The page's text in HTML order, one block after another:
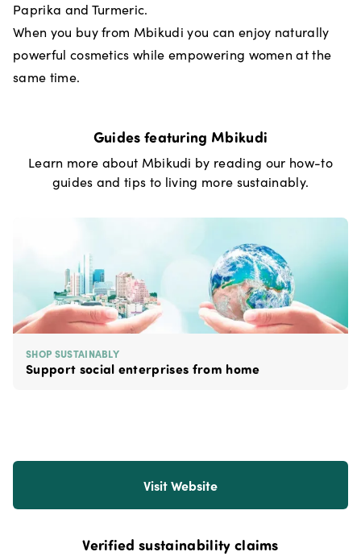
Paprika and Turmeric.
When you buy from Mbikudi you can enjoy naturally
powerful cosmetics while empowering women at the
same time.
Guides featuring Mbikudi
Learn more about Mbikudi by reading our how-to
guides and tips to living more sustainably.
SHOP SUSTAINABLY
Support social enterprises from home
Visit Website
Verified sustainability claims